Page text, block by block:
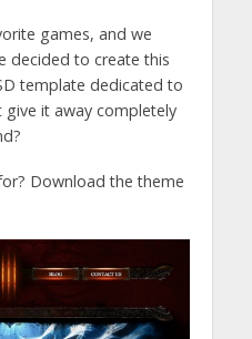
games, and we
decided to create this
template dedicated to
it away completely
Download the theme